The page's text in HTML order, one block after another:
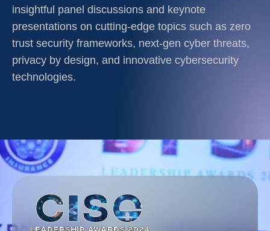
insightful panel discussions and keynote
presentations on cutting-edge topics such as zero
trust security frameworks, next-gen cyber threats,
privacy by design, and innovative cybersecurity
technologies.